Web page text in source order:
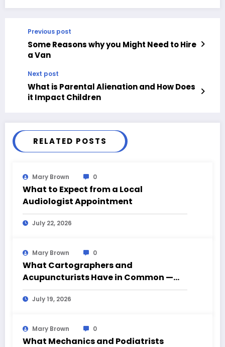
Previous post
Some Reasons why you Might Need to Hire
a Van
Next post
What is Parental Alienation and How Does
it Impact Children
RELATED POSTS
Mary Brown 0
What to Expect from a Local
Audiologist Appointment
July 22, 2026
Mary Brown 0
What Cartographers and
Acupuncturists Have in Common —
Mapping What Can’t Be Seen
July 19, 2026
Mary Brown 0
What Mechanics and Podiatrists